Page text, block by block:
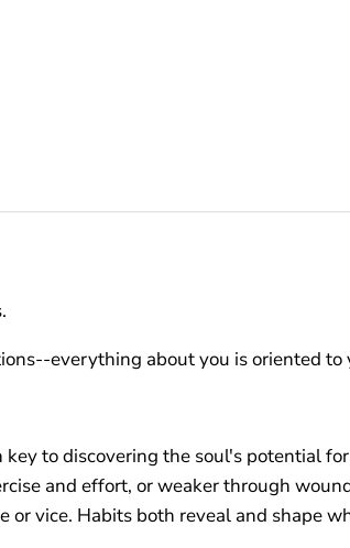
everything about you is oriented to
to discovering the soul's potential
and effort, or weaker through
vice. Habits both reveal and shape